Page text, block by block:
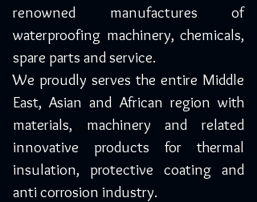
renowned manufactures of
waterproofing machinery, chemicals,
spare parts and service.
We proudly serves the entire Middle
East, Asian and African region with
materials, machinery and related
innovative products for thermal
insulation, protective coating and
anti corrosion industry.